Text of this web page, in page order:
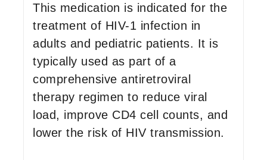
This medication is indicated for the
treatment of HIV-1 infection in
adults and pediatric patients. It is
typically used as part of a
comprehensive antiretroviral
therapy regimen to reduce viral
load, improve CD4 cell counts, and
lower the risk of HIV transmission.